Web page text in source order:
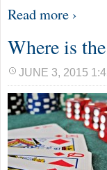
Read more ›
Where is
JUNE 3, 2015